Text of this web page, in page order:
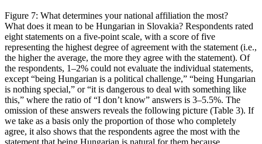
Figure 7: What determines your national affiliation the most?
What does it mean to be Hungarian in Slovakia? Respondents rated
eight statements on a five-point scale, with a score of five
representing the highest degree of agreement with the statement (i.e.,
the higher the average, the more they agree with the statement). Of
the respondents, 1–2% could not evaluate the individual statements,
except “being Hungarian is a political challenge,” “being Hungarian
is nothing special,” or “it is dangerous to deal with something like
this,” where the ratio of “I don’t know” answers is 3–5.5%. The
omission of these answers reveals the following picture (Table 3). If
we take as a basis only the proportion of those who completely
agree, it also shows that the respondents agree the most with the
statement that being Hungarian is natural for them because